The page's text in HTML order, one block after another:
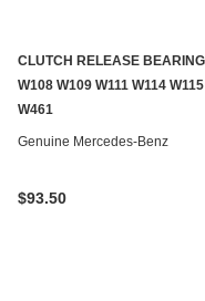
ADD TO
CLUTCH RELEASE
W108 W109 W111 W114
W461
Genuine Mercedes-Benz
$93.50